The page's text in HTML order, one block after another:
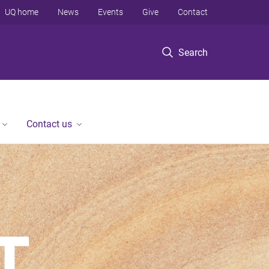
Search
UQ home News Events Give Contact
Contact us